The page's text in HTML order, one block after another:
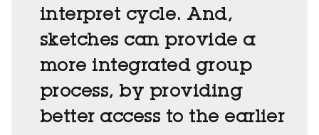
interpret cycle. And,
sketches can provide a
more integrated group
process, by providing
better access to the earlier